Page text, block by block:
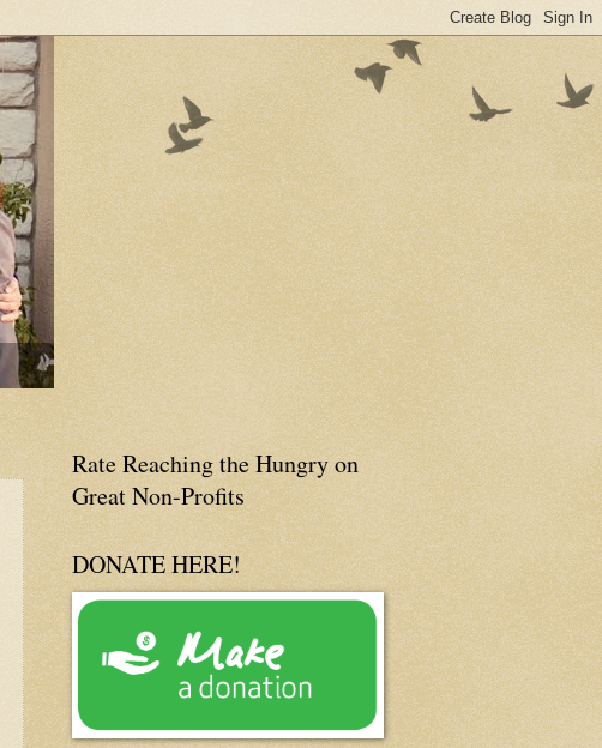
Rate Reaching the Hungry on
Great Non-Profits
DONATE HERE!